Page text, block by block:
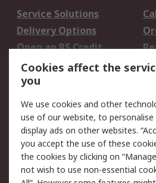
Service Solutions
Delivery Options
Open an RS Credit
Account
Scheduled Orders
Legal
Cookie Policy
Privacy Policy -
Updated
Terms and Conditions
Cookies affect the
you
We use cookies and other
use of our website, to personalise
display ads on other websites.
you accept the use of these
the cookies by clicking on
not wish to use non-essential